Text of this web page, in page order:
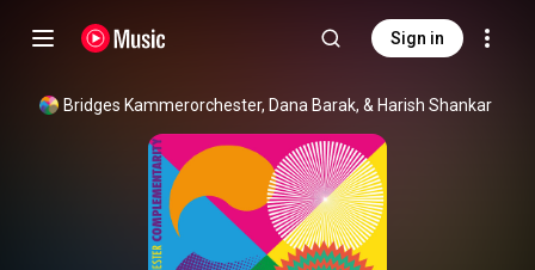
Sign in
Bridges Kammerorchester, Dana Barak, & Harish Shankar